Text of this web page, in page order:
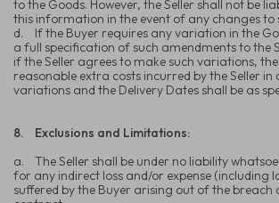
to the Goods. However, the Seller shall not be
this information in the event of any changes to
d.
If the Buyer requires any variation in the
a full specification of such amendments to the
if the Seller agrees to make such variations,
reasonable extra costs incurred by the Seller
variations and the Delivery Dates shall be as
8.
Exclusions and Limitations:
a.
The Seller shall be under no liability
for any indirect loss and/or expense (including
suffered by the Buyer arising out of the breach